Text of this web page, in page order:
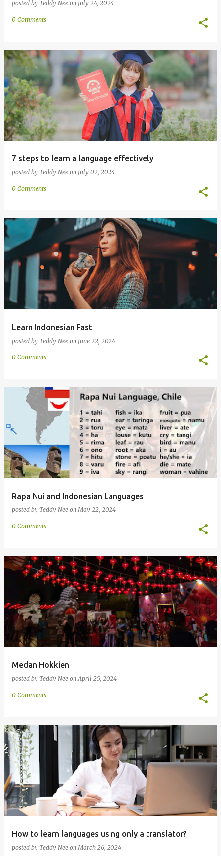
posted by Teddy Nee on July 24, 2024
0 Comments
7 steps to learn a language effectively
posted by Teddy Nee on July 02, 2024
0 Comments
Learn Indonesian Fast
posted by Teddy Nee on June 22, 2024
0 Comments
Rapa Nui and Indonesian Languages
posted by Teddy Nee onMay 22, 2024
0 Comments
Medan Hokkien
posted by Teddy Nee onApril 25, 2024
0 Comments
How to learn languages using only a translator?
posted by Teddy Nee onMarch 26, 2024